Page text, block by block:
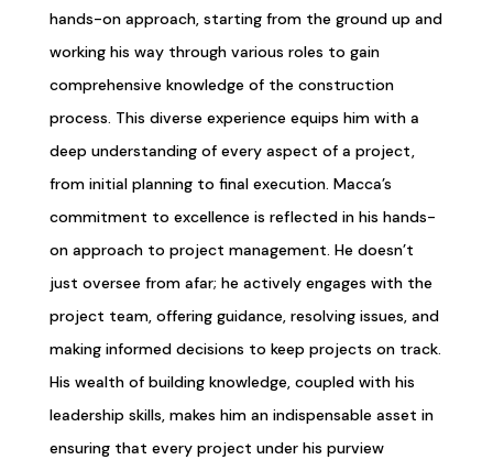
hands-on approach, starting from the ground up and
working his way through various roles to gain
comprehensive knowledge of the construction
process. This diverse experience equips him with a
deep understanding of every aspect of a project,
from initial planning to final execution. Macca’s
commitment to excellence is reflected in his hands-
on approach to project management. He doesn’t
just oversee from afar; he actively engages with the
project team, offering guidance, resolving issues, and
making informed decisions to keep projects on track.
His wealth of building knowledge, coupled with his
leadership skills, makes him an indispensable asset in
ensuring that every project under his purview